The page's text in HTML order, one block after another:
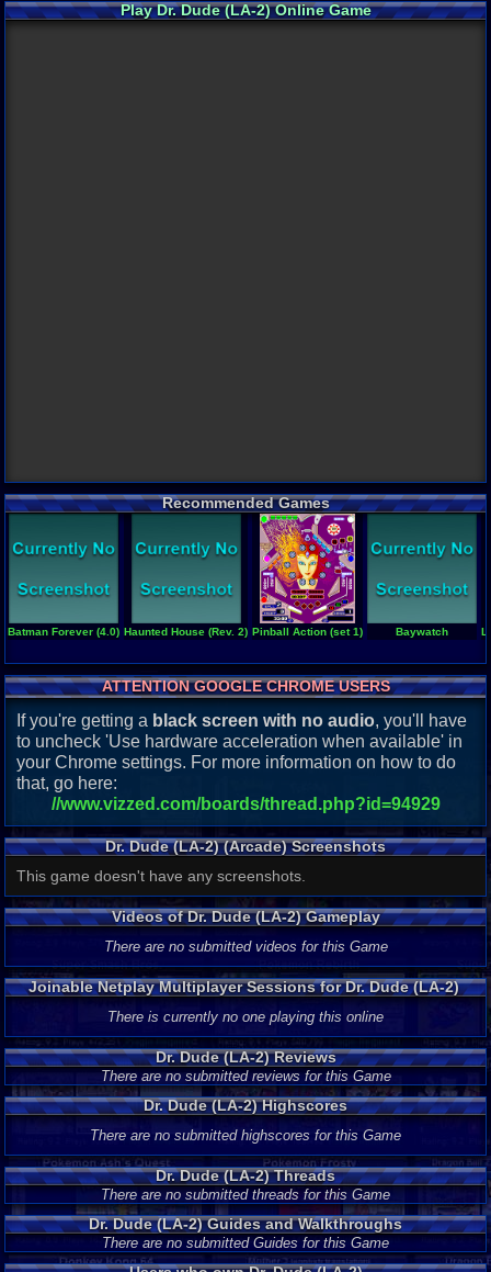
Play Dr. Dude (LA-2) Online Game
Recommended Games
Batman Forever (4.0) Haunted House (Rev. 2) Pinball Action (set 1) Baywatch
ATTENTION GOOGLE CHROME USERS
If you're getting a black screen with no audio, you'll have
to uncheck 'Use hardware acceleration when available' in
your Chrome settings. For more information on how to do
that, go here:
//www.vizzed.com/boards/thread.php?id=94929
Dr. Dude (LA-2) (Arcade) Screenshots
This game doesn't have any screenshots.
Videos of Dr. Dude (LA-2) Gameplay
There are no submitted videos for this Game
Joinable Netplay Multiplayer Sessions for Dr. Dude (LA-2)
There is currently no one playing this online
Dr. Dude (LA-2) Reviews
There are no submitted reviews for this Game
Dr. Dude (LA-2) Highscores
There are no submitted highscores for this Game
Dr. Dude (LA-2) Threads
There are no submitted threads for this Game
Dr. Dude (LA-2) Guides and Walkthroughs
There are no submitted Guides for this Game